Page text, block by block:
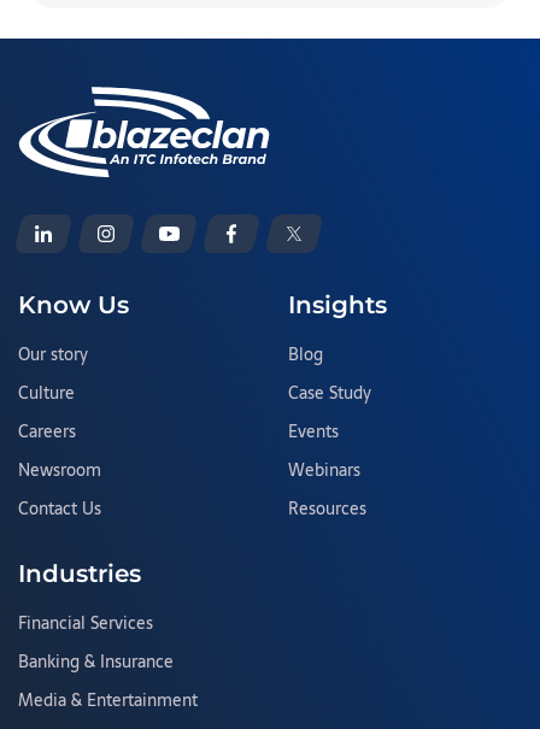
Know Us
Our story
Culture
Careers
Newsroom
Contact Us
Insights
Blog
Case Study
Events
Webinars
Resources
Industries
Financial Services
Banking & Insurance
Media & Entertainment